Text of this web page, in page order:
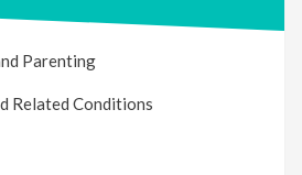
Parenting
Related Conditions